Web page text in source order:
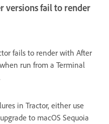
versions fail to render
fails to render with After
run from a Terminal
in Tractor, either use
to macOS Sequoia